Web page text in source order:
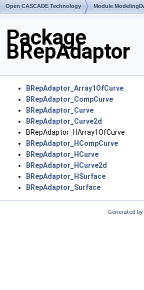
Open CASCADE Technology Module
Package
BRepAdaptor
BRepAdaptor_Array1OfCurve
BRepAdaptor_CompCurve
BRepAdaptor_Curve
BRepAdaptor_Curve2d
BRepAdaptor_HArray1OfCurve
BRepAdaptor_HCompCurve
BRepAdaptor_HCurve
BRepAdaptor_HCurve2d
BRepAdaptor_HSurface
BRepAdaptor_Surface
Generated by